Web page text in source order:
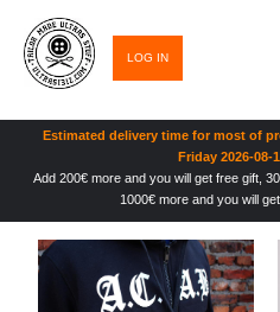
LOG IN
Estimated delivery time for most of
Friday 2026-08-
Add 200€ more and you will get free gift,
1000€ more and you will